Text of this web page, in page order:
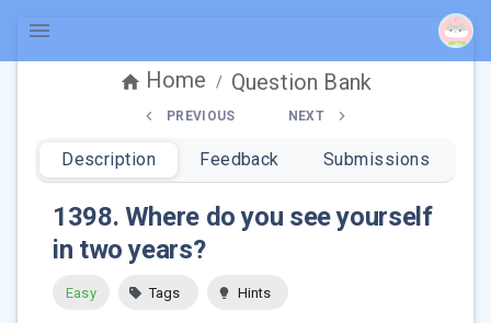
Home / Question Bank
PREVIOUS NEXT
Description Feedback Submissions
1398. Where do you see yourself
in two years?
Easy Tags Hints